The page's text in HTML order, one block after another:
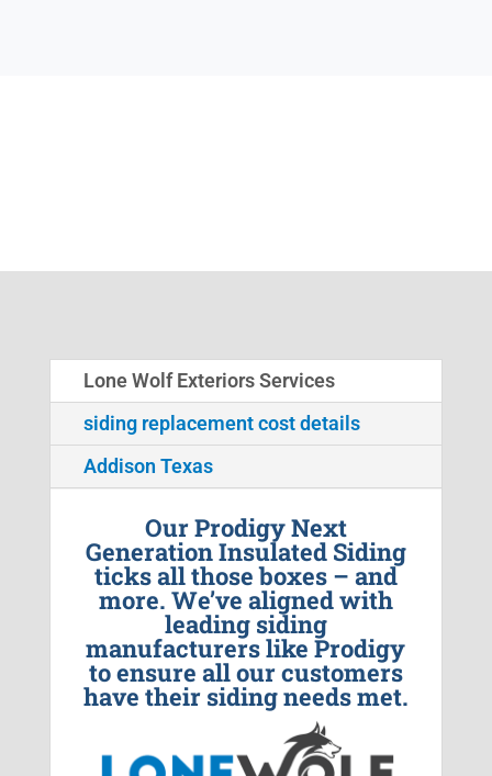
Lone Wolf Exteriors Services
siding replacement cost details
Addison Texas
Our Prodigy Next
Generation Insulated Siding
ticks all those boxes – and
more. We’ve aligned with
leading siding
manufacturers like Prodigy
to ensure all our customers
have their siding needs met.